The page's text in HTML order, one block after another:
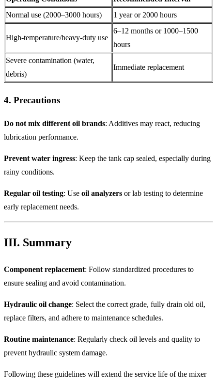
Normal use (2000–3000 hours)
1 year or 2000 hours
High-temperature/heavy-duty use
6–12 months or 1000–1500
hours
Severe contamination (water,
debris)
Immediate replacement
4. Precautions
Do not mix different oil brands: Additives may react, reducing
lubrication performance.
Prevent water ingress: Keep the tank cap sealed, especially during
rainy conditions.
Regular oil testing: Use oil analyzers or lab testing to determine
early replacement needs.
III. Summary
Component replacement: Follow standardized procedures to
ensure sealing and avoid contamination.
Hydraulic oil change: Select the correct grade, fully drain old oil,
replace filters, and adhere to maintenance schedules.
Routine maintenance: Regularly check oil levels and quality to
prevent hydraulic system damage.
Following these guidelines will extend the service life of the mixer